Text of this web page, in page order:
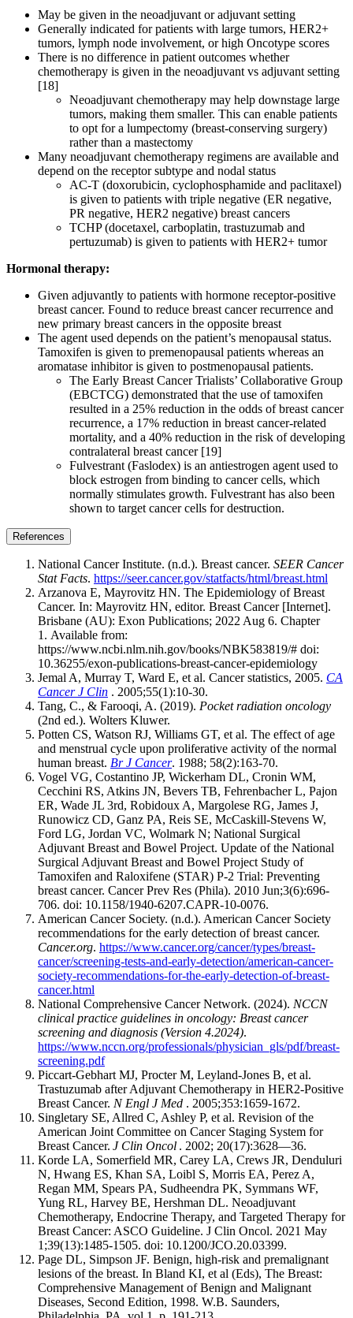
May be given in the neoadjuvant or adjuvant setting
Generally indicated for patients with large tumors, HER2+
tumors, lymph node involvement, or high Oncotype scores
There is no difference in patient outcomes whether
chemotherapy is given in the neoadjuvant vs adjuvant setting
[18]
Neoadjuvant chemotherapy may help downstage large
tumors, making them smaller. This can enable patients
to opt for a lumpectomy (breast-conserving surgery)
rather than a mastectomy
Many neoadjuvant chemotherapy regimens are available and
depend on the receptor subtype and nodal status
AC-T (doxorubicin, cyclophosphamide and paclitaxel)
is given to patients with triple negative (ER negative,
PR negative, HER2 negative) breast cancers
TCHP (docetaxel, carboplatin, trastuzumab and
pertuzumab) is given to patients with HER2+ tumor
Hormonal therapy:
Given adjuvantly to patients with hormone receptor-positive
breast cancer. Found to reduce breast cancer recurrence and
new primary breast cancers in the opposite breast
The agent used depends on the patient’s menopausal status.
Tamoxifen is given to premenopausal patients whereas an
aromatase inhibitor is given to postmenopausal patients.
The Early Breast Cancer Trialists’ Collaborative Group
(EBCTCG) demonstrated that the use of tamoxifen
resulted in a 25% reduction in the odds of breast cancer
recurrence, a 17% reduction in breast cancer-related
mortality, and a 40% reduction in the risk of developing
contralateral breast cancer [19]
Fulvestrant (Faslodex) is an antiestrogen agent used to
block estrogen from binding to cancer cells, which
normally stimulates growth. Fulvestrant has also been
shown to target cancer cells for destruction.
References
National Cancer Institute. (n.d.). Breast cancer. SEER Cancer
Stat Facts. https://seer.cancer.gov/statfacts/html/breast.html
Arzanova E, Mayrovitz HN. The Epidemiology of Breast
Cancer. In: Mayrovitz HN, editor. Breast Cancer [Internet].
Brisbane (AU): Exon Publications; 2022 Aug 6. Chapter
1. Available from:
https://www.ncbi.nlm.nih.gov/books/NBK583819/# doi:
10.36255/exon-publications-breast-cancer-epidemiology
Jemal A, Murray T, Ward E, et al. Cancer statistics, 2005. CA
Cancer J Clin . 2005;55(1):10-30.
Tang, C., & Farooqi, A. (2019). Pocket radiation oncology
(2nd ed.). Wolters Kluwer.
Potten CS, Watson RJ, Williams GT, et al. The effect of age
and menstrual cycle upon proliferative activity of the normal
human breast. Br J Cancer. 1988; 58(2):163-70.
Vogel VG, Costantino JP, Wickerham DL, Cronin WM,
Cecchini RS, Atkins JN, Bevers TB, Fehrenbacher L, Pajon
ER, Wade JL 3rd, Robidoux A, Margolese RG, James J,
Runowicz CD, Ganz PA, Reis SE, McCaskill-Stevens W,
Ford LG, Jordan VC, Wolmark N; National Surgical
Adjuvant Breast and Bowel Project. Update of the National
Surgical Adjuvant Breast and Bowel Project Study of
Tamoxifen and Raloxifene (STAR) P-2 Trial: Preventing
breast cancer. Cancer Prev Res (Phila). 2010 Jun;3(6):696-
706. doi: 10.1158/1940-6207.CAPR-10-0076.
American Cancer Society. (n.d.). American Cancer Society
recommendations for the early detection of breast cancer.
Cancer.org. https://www.cancer.org/cancer/types/breast-
cancer/screening-tests-and-early-detection/american-cancer-
society-recommendations-for-the-early-detection-of-breast-
cancer.html
National Comprehensive Cancer Network. (2024). NCCN
clinical practice guidelines in oncology: Breast cancer
screening and diagnosis (Version 4.2024).
https://www.nccn.org/professionals/physician_gls/pdf/breast-
screening.pdf
Piccart-Gebhart MJ, Procter M, Leyland-Jones B, et al.
Trastuzumab after Adjuvant Chemotherapy in HER2-Positive
Breast Cancer. N Engl J Med . 2005;353:1659-1672.
Singletary SE, Allred C, Ashley P, et al. Revision of the
American Joint Committee on Cancer Staging System for
Breast Cancer. J Clin Oncol . 2002; 20(17):3628—36.
Korde LA, Somerfield MR, Carey LA, Crews JR, Denduluri
N, Hwang ES, Khan SA, Loibl S, Morris EA, Perez A,
Regan MM, Spears PA, Sudheendra PK, Symmans WF,
Yung RL, Harvey BE, Hershman DL. Neoadjuvant
Chemotherapy, Endocrine Therapy, and Targeted Therapy for
Breast Cancer: ASCO Guideline. J Clin Oncol. 2021 May
1;39(13):1485-1505. doi: 10.1200/JCO.20.03399.
Page DL, Simpson JF. Benign, high-risk and premalignant
lesions of the breast. In Bland KI, et al (Eds), The Breast:
Comprehensive Management of Benign and Malignant
Diseases, Second Edition, 1998. W.B. Saunders,